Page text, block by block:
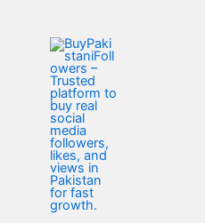
Buy Social Media Marketing
Prices With Buy Pakistani
Buy Pakistani Followers
marketing services to help
their online presence. With
solutions, BPF ensures